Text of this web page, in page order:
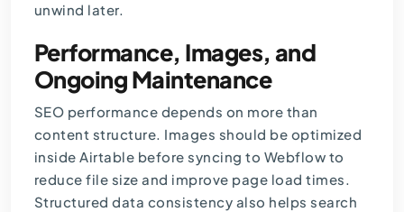
unwind later.
Performance, Images, and
Ongoing Maintenance
SEO performance depends on more than
content structure. Images should be optimized
inside Airtable before syncing to Webflow to
reduce file size and improve page load times.
Structured data consistency also helps search